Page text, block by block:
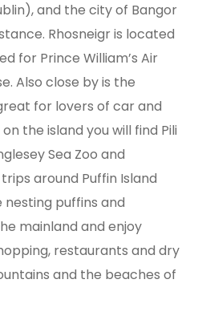
and the city of Bangor
Rhosneigr is located
for Prince William’s Air
Also close by is the
for lovers of car and
the island you will find Pili
Sea Zoo and
around Puffin Island
puffins and
mainland and enjoy
restaurants and dry
and the beaches of